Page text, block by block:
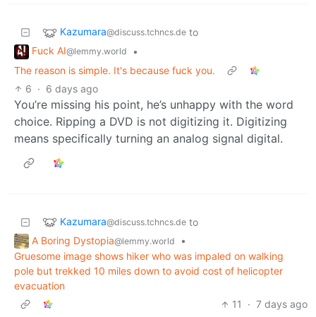
Kazumara@discuss.tchncs.de to
Fuck AI@lemmy.world
•
The reason is simple. It's because fuck you.
6 · 6 days ago
You’re missing his point, he’s unhappy with the word
choice. Ripping a DVD is not digitizing it. Digitizing
means specifically turning an analog signal digital.
Kazumara@discuss.tchncs.de to
A Boring Dystopia@lemmy.world
•
Gruesome image shows hiker who was impaled on walking
pole but trekked 10 miles down to avoid cost of helicopter
evacuation
11
· 7 days ago